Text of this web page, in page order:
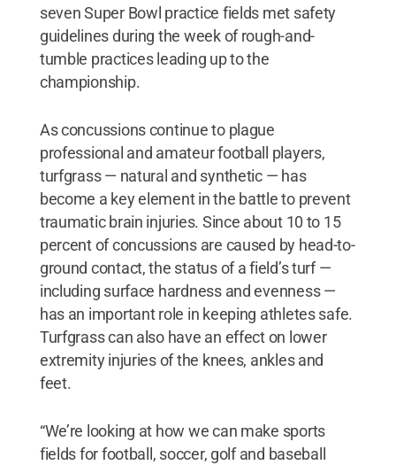
seven Super Bowl practice fields met safety
guidelines during the week of rough-and-
tumble practices leading up to the
championship.
As concussions continue to plague
professional and amateur football players,
turfgrass — natural and synthetic — has
become a key element in the battle to prevent
traumatic brain injuries. Since about 10 to 15
percent of concussions are caused by head-to-
ground contact, the status of a field’s turf —
including surface hardness and evenness —
has an important role in keeping athletes safe.
Turfgrass can also have an effect on lower
extremity injuries of the knees, ankles and
feet.
“We’re looking at how we can make sports
fields for football, soccer, golf and baseball